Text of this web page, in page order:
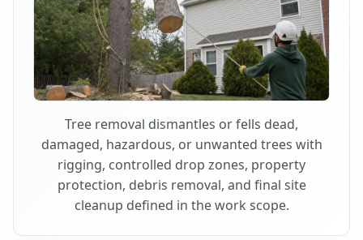
Tree removal dismantles or fells dead,
damaged, hazardous, or unwanted trees with
rigging, controlled drop zones, property
protection, debris removal, and final site
cleanup defined in the work scope.